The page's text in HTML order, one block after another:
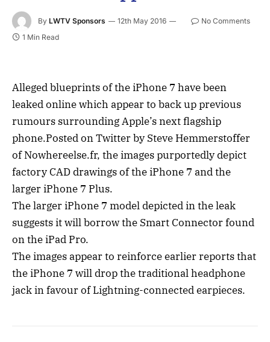
By LWTV Sponsors 12th May 2016
No Comments
1 Min Read
Alleged blueprints of the iPhone 7 have been
leaked online which appear to back up previous
rumours surrounding Apple’s next flagship
phone.Posted on Twitter by Steve Hemmerstoffer
of Nowhereelse.fr, the images purportedly depict
factory CAD drawings of the iPhone 7 and the
larger iPhone 7 Plus.
The larger iPhone 7 model depicted in the leak
suggests it will borrow the Smart Connector found
on the iPad Pro.
The images appear to reinforce earlier reports that
the iPhone 7 will drop the traditional headphone
jack in favour of Lightning-connected earpieces.